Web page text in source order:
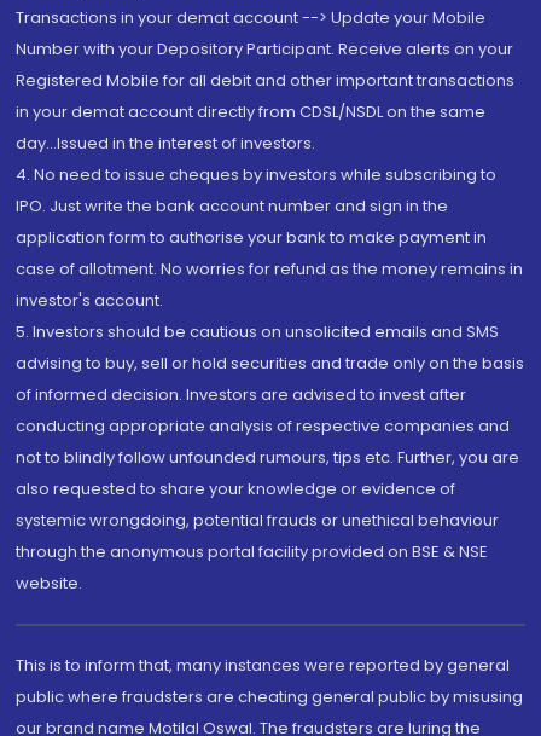
Transactions in your demat account --> Update your Mobile
Number with your Depository Participant. Receive alerts on your
Registered Mobile for all debit and other important transactions
in your demat account directly from CDSL/NSDL on the same
day...Issued in the interest of investors.
4. No need to issue cheques by investors while subscribing to
IPO. Just write the bank account number and sign in the
application form to authorise your bank to make payment in
case of allotment. No worries for refund as the money remains in
investor's account.
5. Investors should be cautious on unsolicited emails and SMS
advising to buy, sell or hold securities and trade only on the basis
of informed decision. Investors are advised to invest after
conducting appropriate analysis of respective companies and
not to blindly follow unfounded rumours, tips etc. Further, you are
also requested to share your knowledge or evidence of
systemic wrongdoing, potential frauds or unethical behaviour
through the anonymous portal facility provided on BSE & NSE
website.
This is to inform that, many instances were reported by general
public where fraudsters are cheating general public by misusing
our brand name Motilal Oswal. The fraudsters are luring the